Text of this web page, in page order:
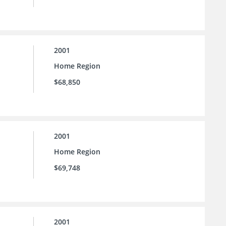
2001
Home Region
$68,850
2001
Home Region
$69,748
2001